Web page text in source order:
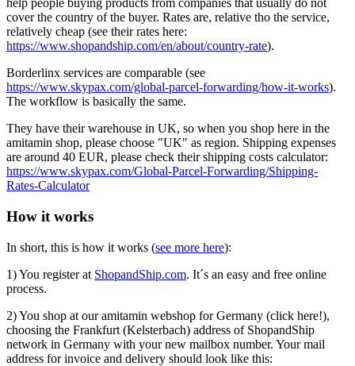
help people buying products from companies that usually do not
cover the country of the buyer. Rates are, relative tho the service,
relatively cheap (see their rates here:
https://www.shopandship.com/en/about/country-rate).
Borderlinx services are comparable (see
https://www.skypax.com/global-parcel-forwarding/how-it-works).
The workflow is basically the same.
They have their warehouse in UK, so when you shop here in the
amitamin shop, please choose "UK" as region. Shipping expenses
are around 40 EUR, please check their shipping costs calculator:
https://www.skypax.com/Global-Parcel-Forwarding/Shipping-
Rates-Calculator
How it works
In short, this is how it works (see more here):
1) You register at ShopandShip.com. It´s an easy and free online
process.
2) You shop at our amitamin webshop for Germany (click here!),
choosing the Frankfurt (Kelsterbach) address of ShopandShip
network in Germany with your new mailbox number. Your mail
address for invoice and delivery should look like this: